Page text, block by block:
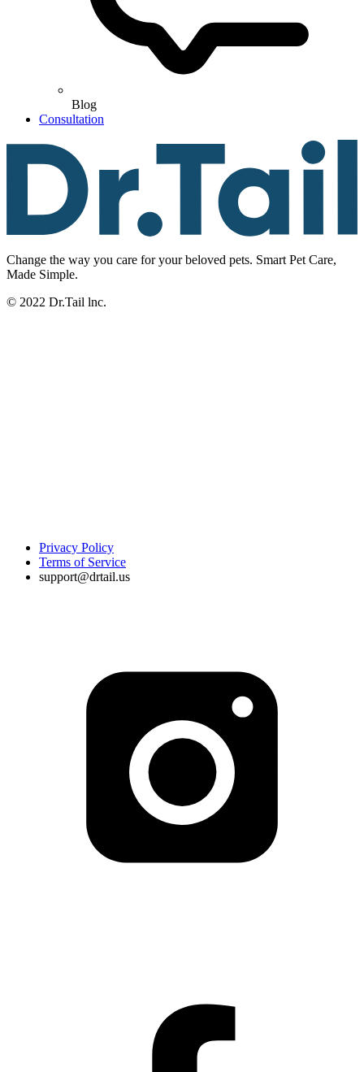
Blog
Consultation
Change the way you care for your beloved pets. Smart Pet Care,
Made Simple.
© 2022 Dr.Tail lnc.
Privacy Policy
Terms of Service
support@drtail.us